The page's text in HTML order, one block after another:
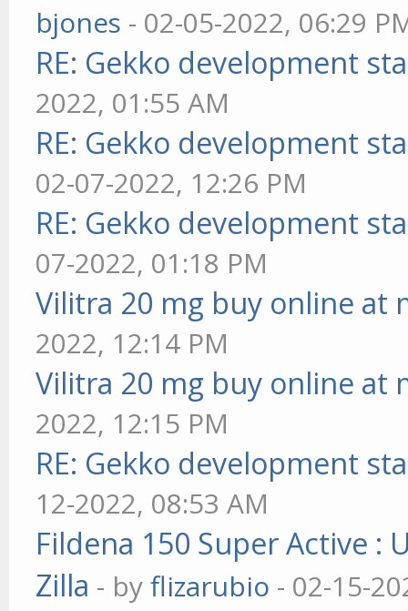
bjones - 02-05-2022, 06:29
RE: Gekko development
2022, 01:55 AM
RE: Gekko development
02-07-2022, 12:26 PM
RE: Gekko development
07-2022, 01:18 PM
Vilitra 20 mg buy online at
2022, 12:14 PM
Vilitra 20 mg buy online at
2022, 12:15 PM
RE: Gekko development
12-2022, 08:53 AM
Fildena 150 Super Active :
Zilla - byflizarubio - 02-15-